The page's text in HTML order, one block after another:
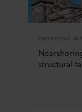
EMERGING
structural